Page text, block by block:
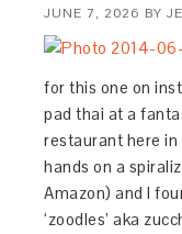
JUNE 7, 2026 BY
for this one on
pad thai at a
restaurant here in
hands on a
Amazon) and I
‘zoodles’ aka